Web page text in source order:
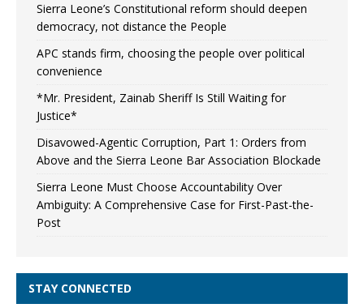
Sierra Leone’s Constitutional reform should deepen
democracy, not distance the People
APC stands firm, choosing the people over political
convenience
*Mr. President, Zainab Sheriff Is Still Waiting for
Justice*
Disavowed-Agentic Corruption, Part 1: Orders from
Above and the Sierra Leone Bar Association Blockade
Sierra Leone Must Choose Accountability Over
Ambiguity: A Comprehensive Case for First-Past-the-
Post
STAY CONNECTED